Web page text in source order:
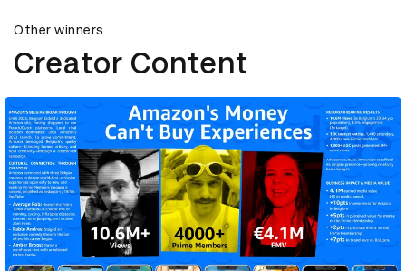
Other winners
Creator Content